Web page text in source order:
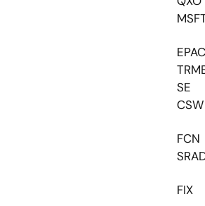
EPAC
SE
CSW
FCN
FIX